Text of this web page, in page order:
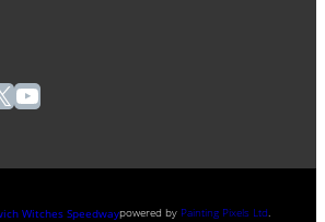
YouTube
Witches Speedwaypowered by Painting Pixels Ltd.